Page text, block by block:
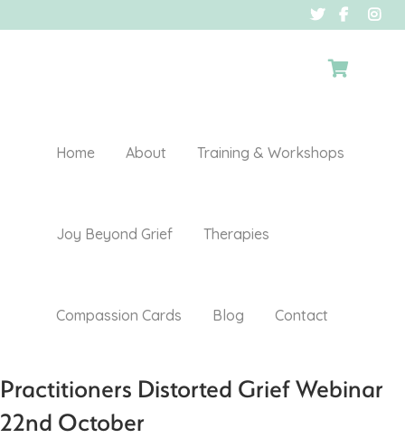
Home About Training & Workshops
Joy Beyond Grief Therapies
Compassion Cards Blog Contact
Practitioners Distorted Grief Webinar
22nd October